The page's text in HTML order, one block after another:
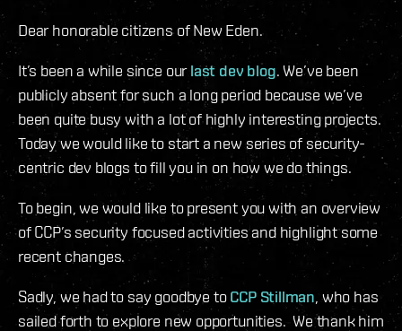
Dear honorable citizens of New Eden.
It’s been a while since ourlast dev blog. We’ve been
publicly absent for such a long period because we’ve
been quite busy with a lot of highly interesting projects.
Today we would like to start a new series of security-
centric dev blogs to fill you in on how we do things.
To begin, we would like to present you with an overview
of CCP’s security focused activities and highlight some
recent changes.
Sadly, we had to say goodbye toCCP Stillman , who has
sailed forth to explore new opportunities. We thank him